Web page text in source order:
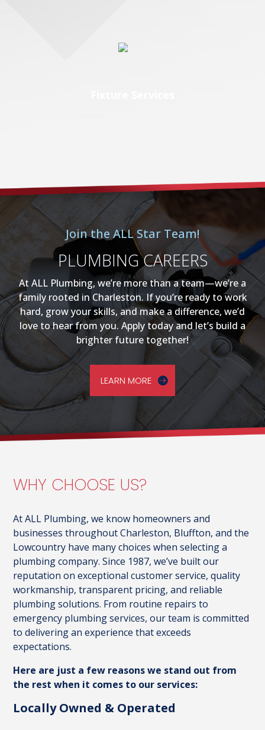
Join the ALL Star Team!
PLUMBING CAREERS
At ALL Plumbing, we’re more than a team—we’re a
family rooted in Charleston. If you’re ready to work
hard, grow your skills, and make a difference, we’d
love to hear from you. Apply today and let’s build a
brighter future together!
LEARN MORE
WHY CHOOSE US?
At ALL Plumbing, we know homeowners and
businesses throughout Charleston, Bluffton, and the
Lowcountry have many choices when selecting a
plumbing company. Since 1987, we’ve built our
reputation on exceptional customer service, quality
workmanship, transparent pricing, and reliable
plumbing solutions. From routine repairs to
emergency plumbing services, our team is committed
to delivering an experience that exceeds
expectations.
Here are just a few reasons we stand out from
the rest when it comes to our services:
Locally Owned & Operated